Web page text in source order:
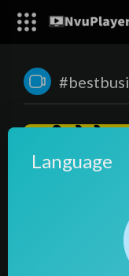
Language